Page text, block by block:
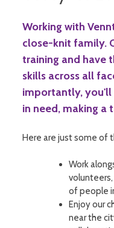
Working with
close-knit family.
training and have
skills across all
importantly, you'll
in need, making a
Here are just some of
Work
of people
Enjoy our
near the